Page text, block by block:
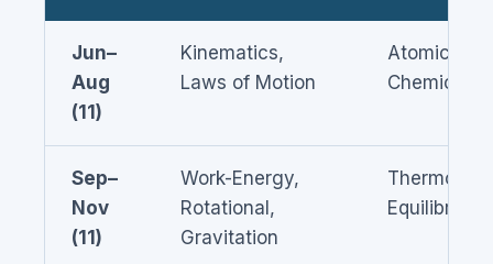
Jun–
Aug
(11)
Kinematics,
Laws of Motion
Atomic
Chemical
Sep–
Nov
(11)
Work-Energy,
Rotational,
Gravitation
Equilibrium